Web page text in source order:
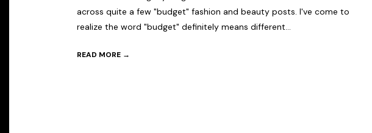
across quite a few "budget" fashion and beauty posts. I've come to
realize the word "budget" definitely means different...
READ MORE →